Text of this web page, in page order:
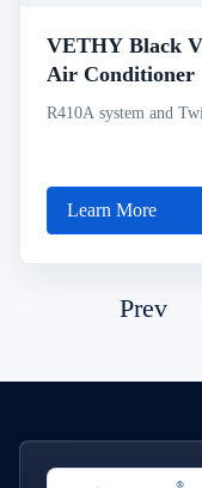
VETHY Black
Air Conditioner
R410A system and
Learn More
Prev